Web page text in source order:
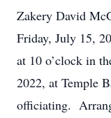
Zakery David
Friday, July 15,
at 10 o’clock in
2022, at Temple
officiating.